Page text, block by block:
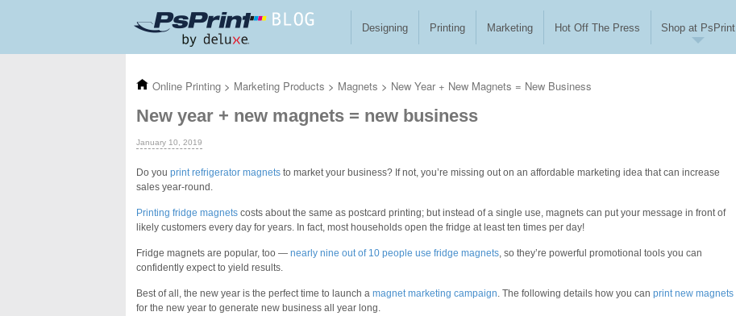
Designing Printing Marketing Hot Off The Press Shop at PsPrint
Online Printing > Marketing Products > Magnets > New Year + New Magnets = New Business
New year + new magnets = new business
January 10, 2019
Do you print refrigerator magnets to market your business? If not, you’re missing out on an affordable marketing idea that can increase
sales year-round.
Printing fridge magnets costs aboutthe same as postcard printing; but instead of a single use, magnets can put your message in front of
likely customers every day for years. In fact, most households open the fridge at least ten times per day!
Fridge magnets are popular, too — nearly nine out of 10 people use fridge magnets, so they’re powerful promotional tools you can
confidently expect to yield results.
Best of all, the new year is the perfect time to launch a magnet marketing campaign. The following details how you can print new magnets
for the new year to generate new business all year long.